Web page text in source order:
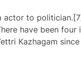
actor to
have been four
Kazhagam